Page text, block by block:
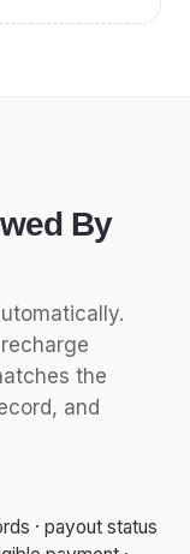
By
the
and
· payout status